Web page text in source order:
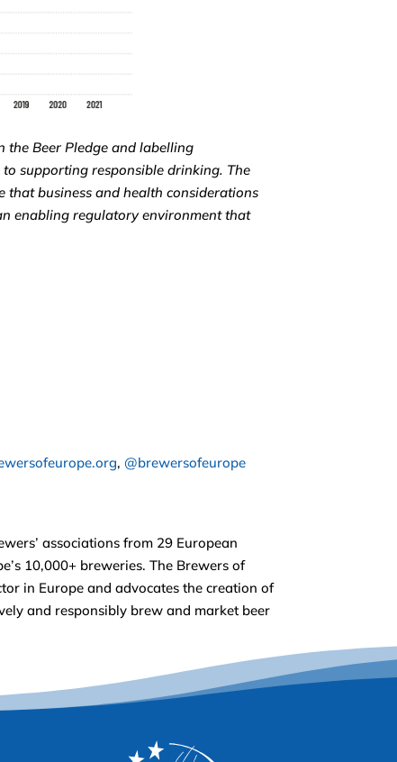
the Beer Pledge and labelling
supporting responsible drinking. The
business and health considerations
enabling regulatory environment that
, @brewersofeurope
associations from 29 European
10,000+ breweries. The Brewers of
in Europe and advocates the creation of
and responsibly brew and market beer